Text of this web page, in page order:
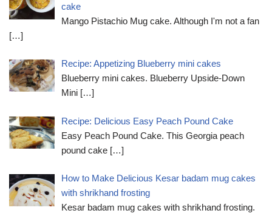
cake
Mango Pistachio Mug cake. Although I'm not a fan
[…]
Recipe: Appetizing Blueberry mini cakes
Blueberry mini cakes. Blueberry Upside-Down
Mini […]
Recipe: Delicious Easy Peach Pound Cake
Easy Peach Pound Cake. This Georgia peach
pound cake […]
How to Make Delicious Kesar badam mug cakes
with shrikhand frosting
Kesar badam mug cakes with shrikhand frosting.